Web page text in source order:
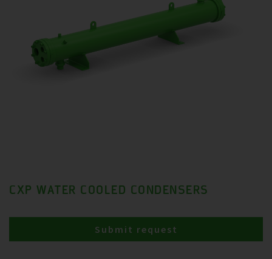
CXP WATER COOLED CONDENSERS
Submit request